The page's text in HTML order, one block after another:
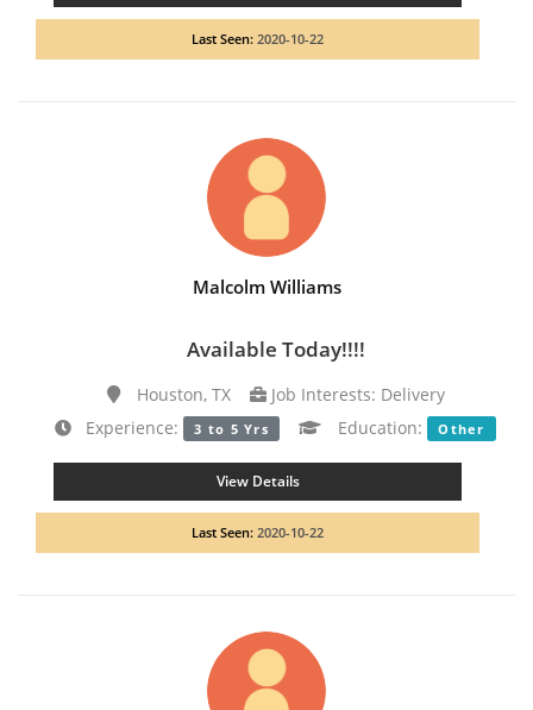
Last Seen: 2020-10-22
Malcolm Williams
Available Today!!!!
Houston, TX
Job Interests: Delivery
Experience:
3 to 5 Yrs Education: Other
View Details
Last Seen: 2020-10-22